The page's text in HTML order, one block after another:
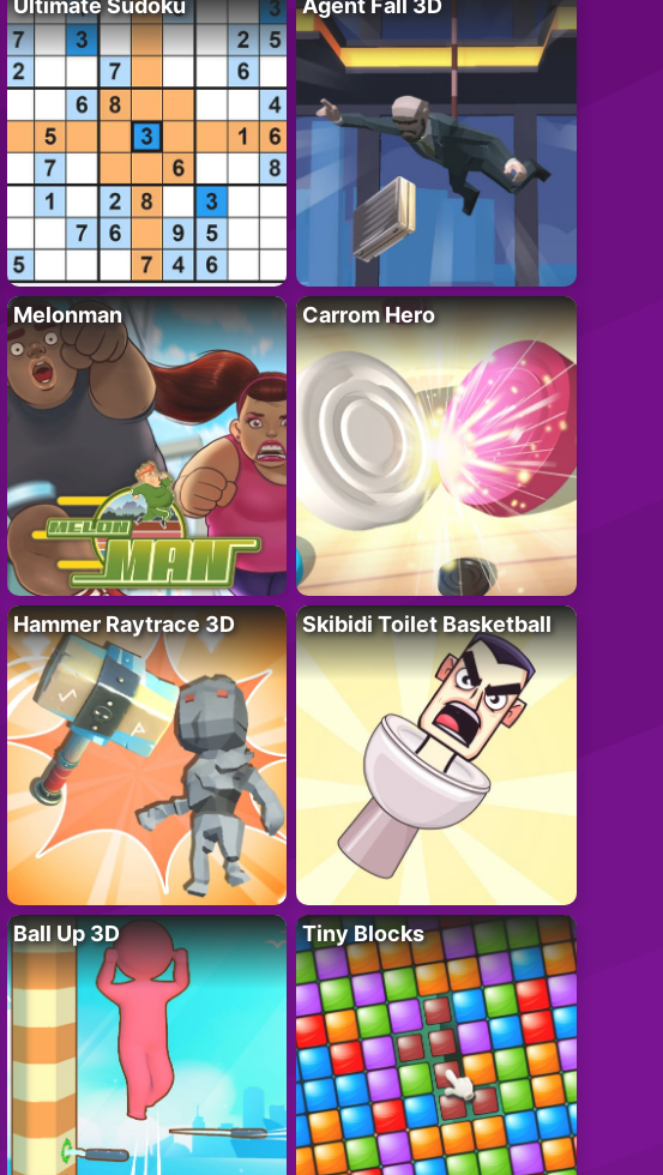
Ultimate Sudoku Agent Fall 3D
Melonman Carrom Hero
Hammer Raytrace 3D Skibidi Toilet Basketball
Ball Up 3D Tiny Blocks